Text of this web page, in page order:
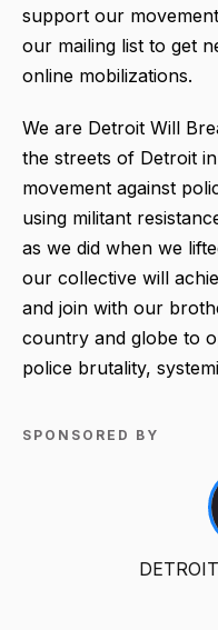
support our
our mailing list to get
online mobilizations.
We are Detroit Will
the streets of Detroit
movement against
using militant
as we did when we
our collective will
and join with our
country and globe to
police brutality,
SPONSORED BY